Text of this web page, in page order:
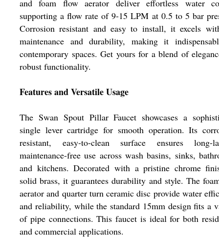
and foam flow aerator deliver effortless water
supporting a flow rate of 9-15 LPM at 0.5 to 5 bar
Corrosion resistant and easy to install, it excels
maintenance and durability, making it
contemporary spaces. Get yours for a blend of
robust functionality.
Features and Versatile Usage
The Swan Spout Pillar Faucet showcases a
single lever cartridge for smooth operation. Its
resistant, easy-to-clean surface ensures long-
maintenance-free use across wash basins, sinks,
and kitchens. Decorated with a pristine chrome
solid brass, it guarantees durability and style. The
aerator and quarter turn ceramic disc provide water
and reliability, while the standard 15mm design fits a
of pipe connections. This faucet is ideal for both
and commercial applications.